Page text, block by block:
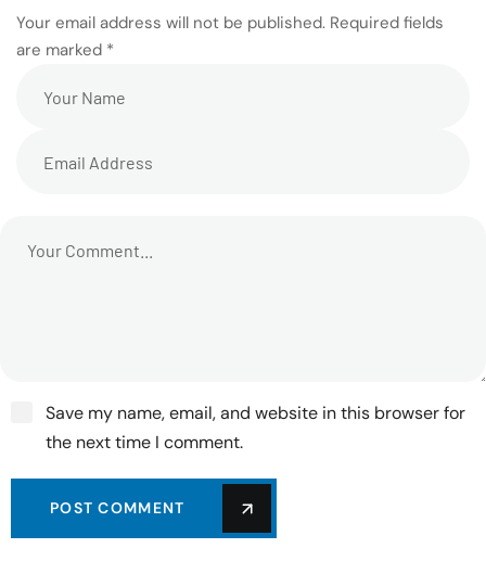
Your email address will not be published. Required fields
are marked *
Save my name, email, and website in this browser for
the next time I comment.
POST COMMENT